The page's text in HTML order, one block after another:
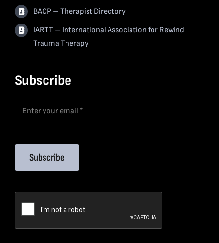
BACP – Therapist Directory
IARTT – International Association for Rewind
Trauma Therapy
Subscribe
Subscribe